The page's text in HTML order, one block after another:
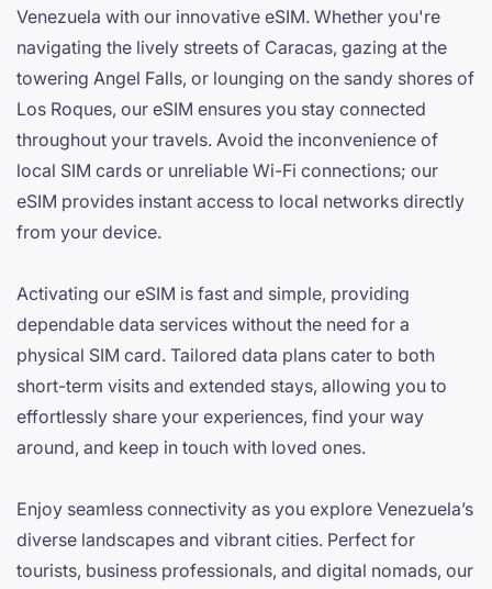
Venezuela with our innovative eSIM. Whether you're
navigating the lively streets of Caracas, gazing at the
towering Angel Falls, or lounging on the sandy shores of
Los Roques, our eSIM ensures you stay connected
throughout your travels. Avoid the inconvenience of
local SIM cards or unreliable Wi-Fi connections; our
eSIM provides instant access to local networks directly
from your device.
Activating our eSIM is fast and simple, providing
dependable data services without the need for a
physical SIM card. Tailored data plans cater to both
short-term visits and extended stays, allowing you to
effortlessly share your experiences, find your way
around, and keep in touch with loved ones.
Enjoy seamless connectivity as you explore Venezuela’s
diverse landscapes and vibrant cities. Perfect for
tourists, business professionals, and digital nomads, our